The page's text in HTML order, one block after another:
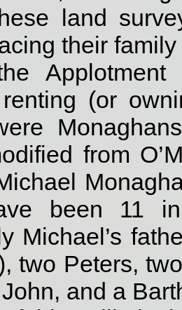
land
their family
(or
from
been 11
Michael’s
two Peters,
and a